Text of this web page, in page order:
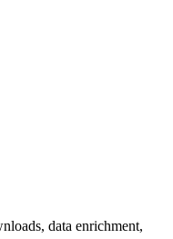
data enrichment,